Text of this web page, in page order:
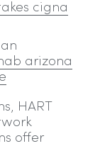
cigna
arizona
HART
offer